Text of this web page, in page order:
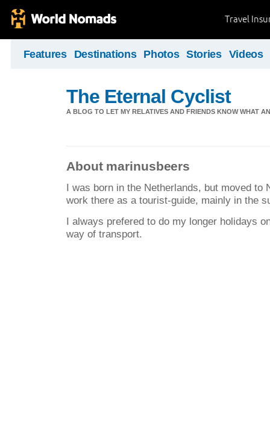
Travel
Features Destinations Photos Stories Videos
The Eternal Cyclist
A BLOG TO LET MY RELATIVES AND FRIENDS KNOW WHAT
About marinusbeers
I was born in the Netherlands, but moved to
work there as a tourist-guide, mainly in the
I always prefered to do my longer holidays
way of transport.